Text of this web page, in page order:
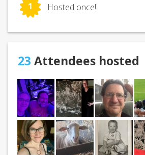
1 Hosted once!
23 Attendees hosted